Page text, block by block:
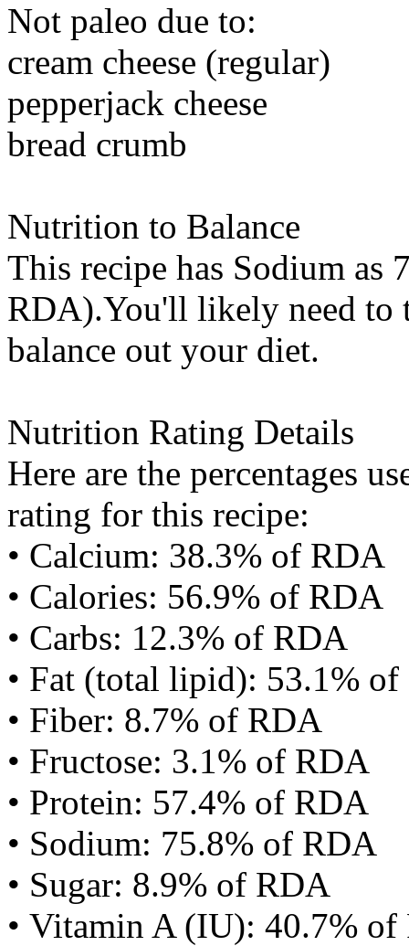
Not paleo due to:
cream cheese (regular)
pepperjack cheese
bread crumb
Nutrition to Balance
This recipe has Sodium as
RDA).You'll likely need to
balance out your diet.
Nutrition Rating Details
Here are the percentages
rating for this recipe:
• Calcium: 38.3% of RDA
• Calories: 56.9% of RDA
• Carbs: 12.3% of RDA
• Fat (total lipid): 53.1%
• Fiber: 8.7% of RDA
• Fructose: 3.1% of RDA
• Protein: 57.4% of RDA
• Sodium: 75.8% of RDA
• Sugar: 8.9% of RDA
• Vitamin A (IU): 40.7%